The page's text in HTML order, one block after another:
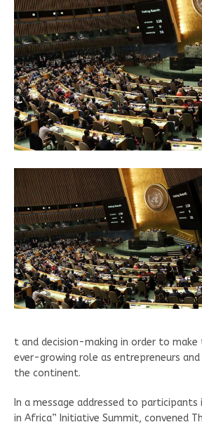
t and decision-making in order to
ever-growing role as entrepreneurs and
the continent.
In a message addressed to participants
in Africa” Initiative Summit, convened